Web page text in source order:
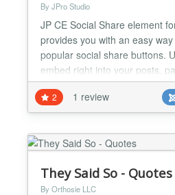
By JPro Studio
JP CE Social Share element
provides you with an easy
popular social share buttons.
embed right into your posts,
sharing your content has
plugin works with YOOtheme
2 1 review
They Said So - Quotes
By Orthosie LLC